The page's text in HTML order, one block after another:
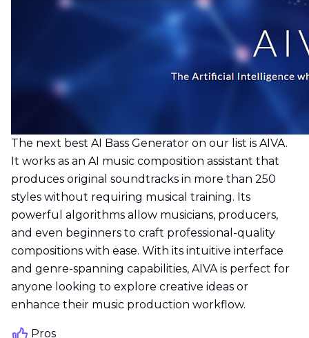
The next best AI Bass Generator on our list is AIVA.
It works as an AI music composition assistant that
produces original soundtracks in more than 250
styles without requiring musical training. Its
powerful algorithms allow musicians, producers,
and even beginners to craft professional-quality
compositions with ease. With its intuitive interface
and genre-spanning capabilities, AIVA is perfect for
anyone looking to explore creative ideas or
enhance their music production workflow.
Pros